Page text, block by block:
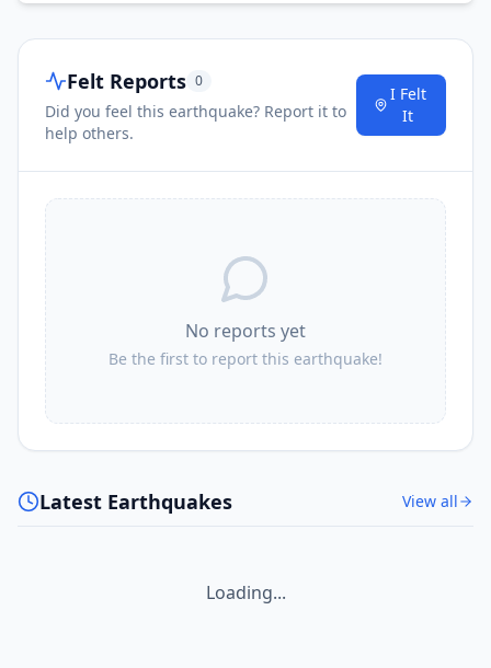
Felt Reports 0
Did you feel this earthquake? Report it to
help others.
I Felt
It
No reports yet
Be the first to report this earthquake!
Latest Earthquakes View all
Loading...